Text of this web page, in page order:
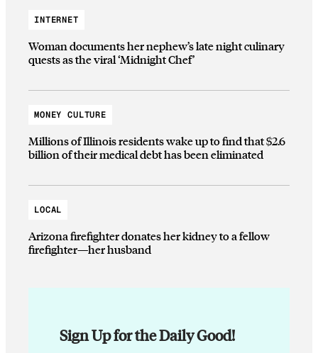
INTERNET
Woman documents her nephew’s late night culinary
quests as the viral ‘Midnight Chef’
MONEY CULTURE
Millions of Illinois residents wake up to find that $2.6
billion of their medical debt has been eliminated
LOCAL
Arizona firefighter donates her kidney to a fellow
firefighter—her husband
Sign Up for the Daily Good!